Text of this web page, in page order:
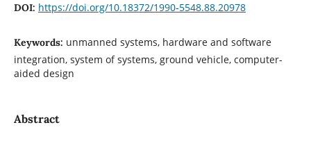
DOI: https://doi.org/10.18372/1990-5548.88.20978
Keywords: unmanned systems, hardware and software
integration, system of systems, ground vehicle, computer-
aided design
Abstract